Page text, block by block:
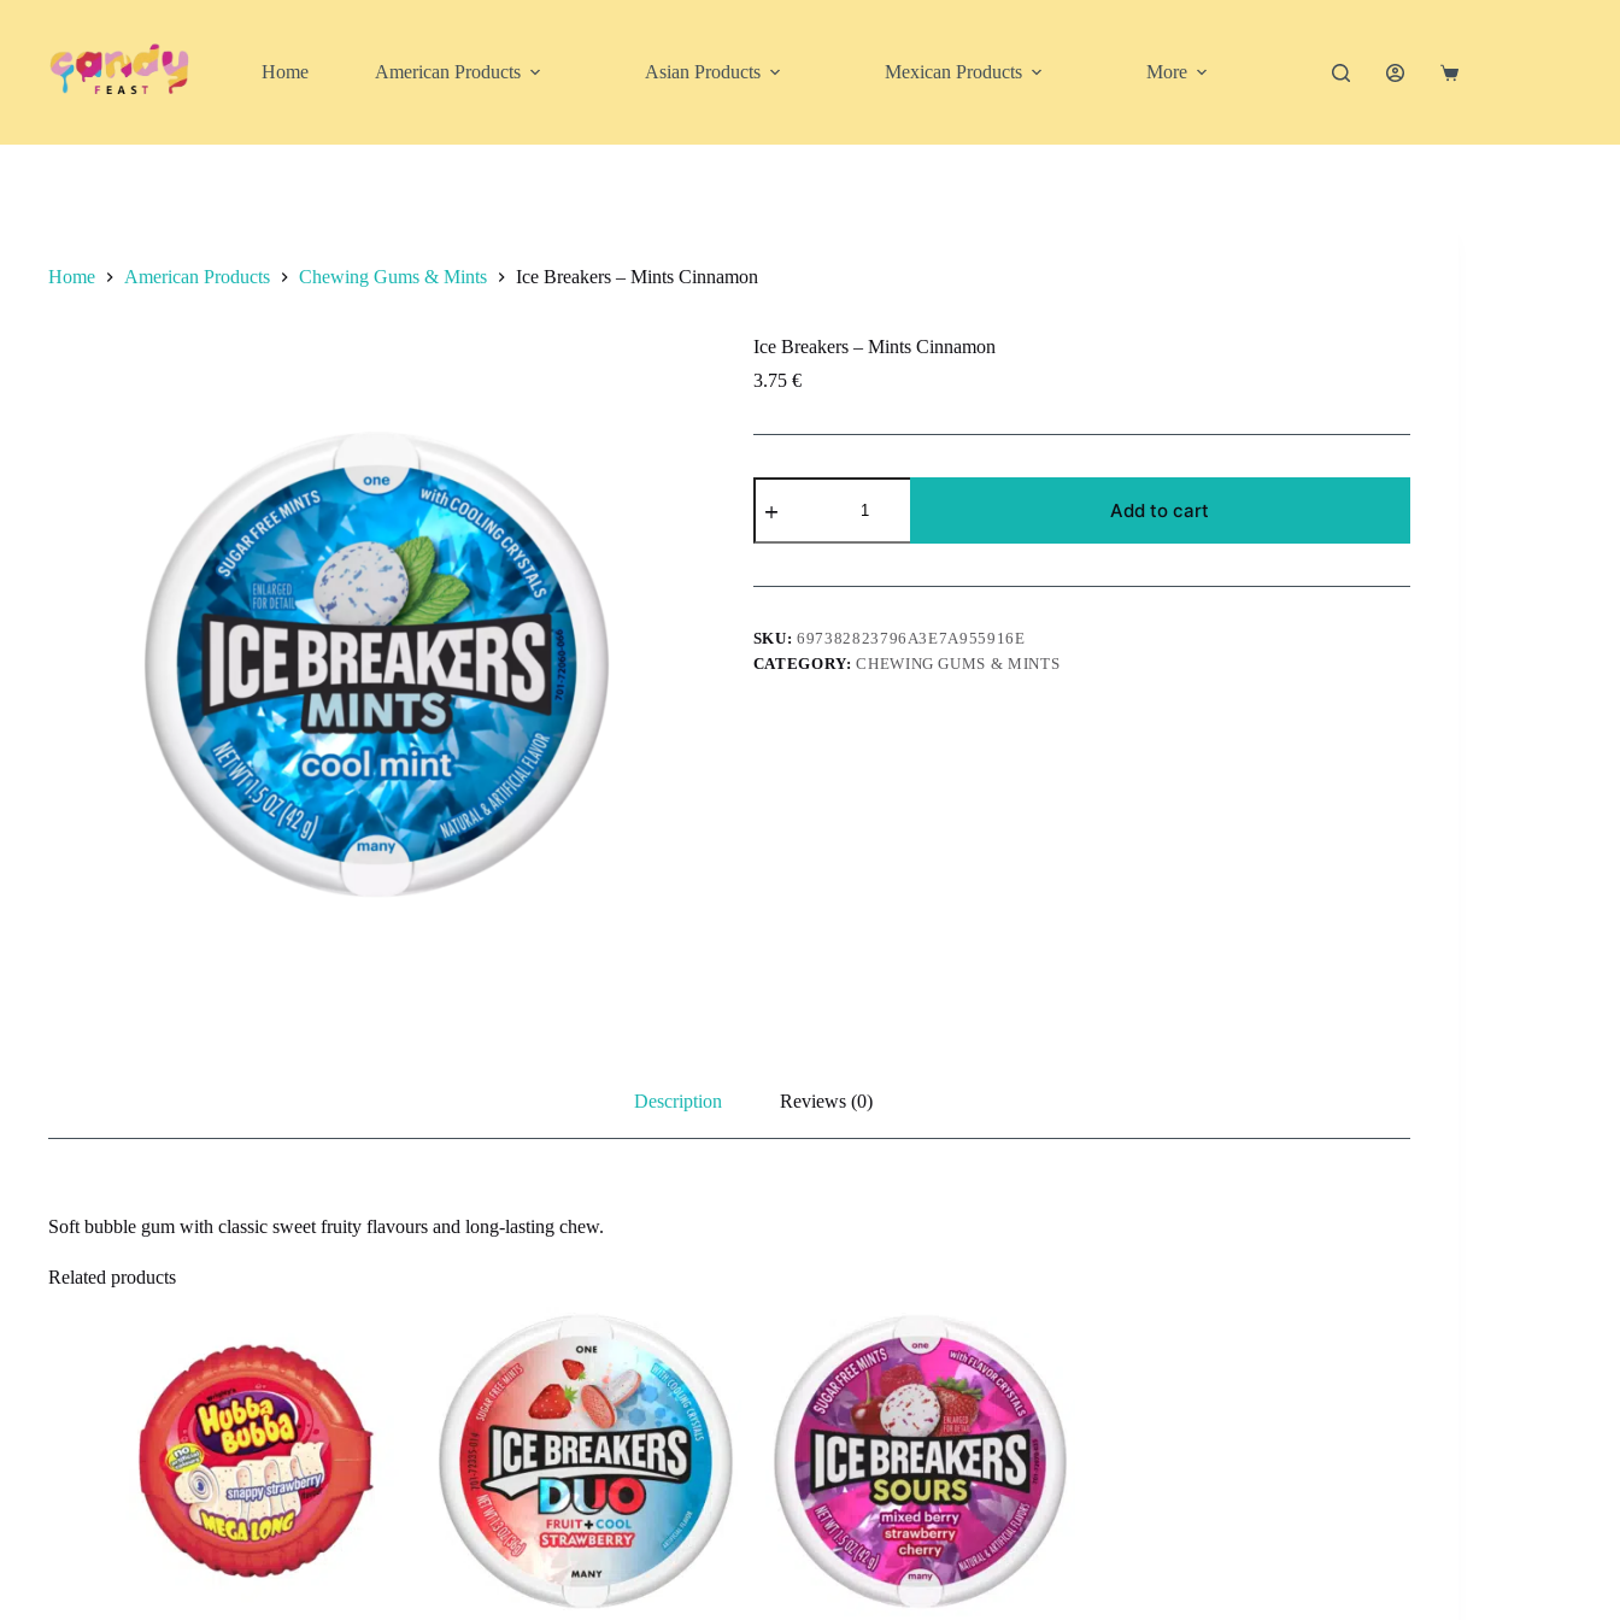
content
Home
American Products Asian Products Mexican Products More
Shopping
Home American Products Chewing Gums & Mints Ice Breakers – Mints Cinnamon
Ice Breakers – Mints Cinnamon
3.75 €
Ice
Breakers
Mints
quantity
Add to cart
SKU:697382823796A3E7A955916E
CATEGORY:CHEWING GUMS & MINTS
Description Reviews (0)
Soft bubble gum with classic sweet fruity flavours and long-lasting chew.
Related products